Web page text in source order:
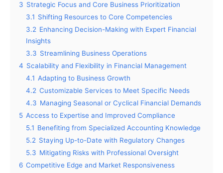
3 Strategic Focus and Core Business Prioritization
3.1 Shifting Resources to Core Competencies
3.2 Enhancing Decision-Making with Expert Financial
Insights
3.3 Streamlining Business Operations
4 Scalability and Flexibility in Financial Management
4.1 Adapting to Business Growth
4.2 Customizable Services to Meet Specific Needs
4.3 Managing Seasonal or Cyclical Financial Demands
5 Access to Expertise and Improved Compliance
5.1 Benefiting from Specialized Accounting Knowledge
5.2 Staying Up-to-Date with Regulatory Changes
5.3 Mitigating Risks with Professional Oversight
6 Competitive Edge and Market Responsiveness